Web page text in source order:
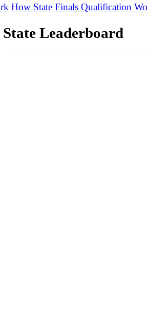
How State Finals Qualification
State Leaderboard